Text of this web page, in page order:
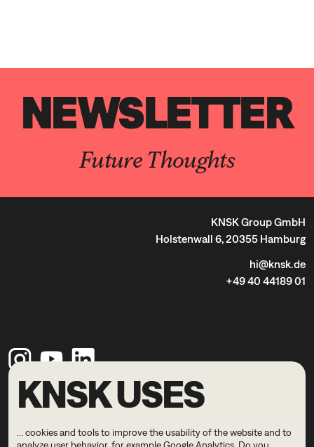
KNSK USES
… cookies and tools to improve the usability of the website and to
analyze user behavior, for example Google Analytics. Do you
NEWSLETTER
Future Thoughts
KNSK Group GmbH
Holstenwall 6, 20355 Hamburg
hi@knsk.de
+49 40 44189 01
Legal Notice
© 2026 KNSK